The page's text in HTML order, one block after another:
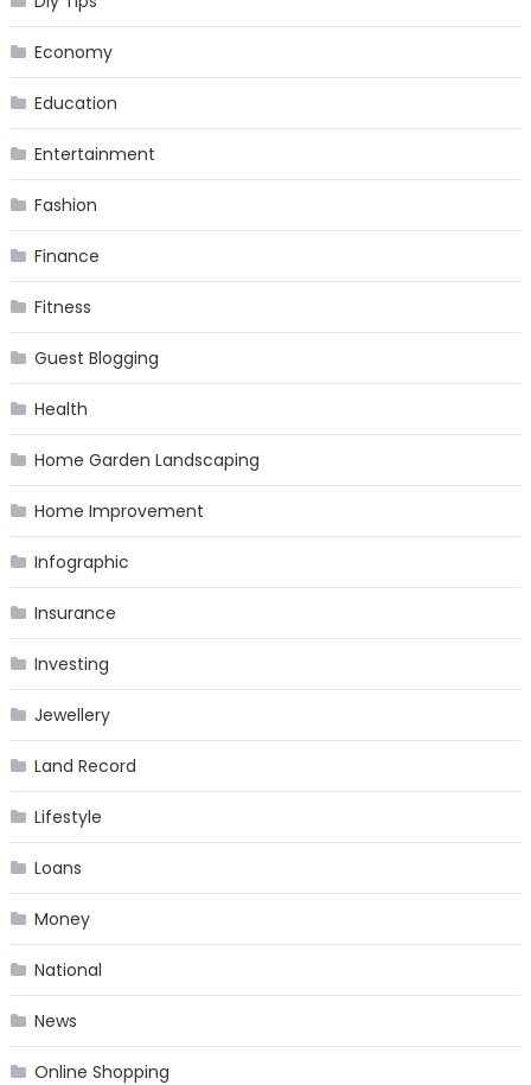
Economy
Education
Entertainment
Fashion
Finance
Fitness
Guest Blogging
Health
Home Garden Landscaping
Home Improvement
Infographic
Insurance
Investing
Jewellery
Land Record
Lifestyle
Loans
Money
National
News
Online Shopping